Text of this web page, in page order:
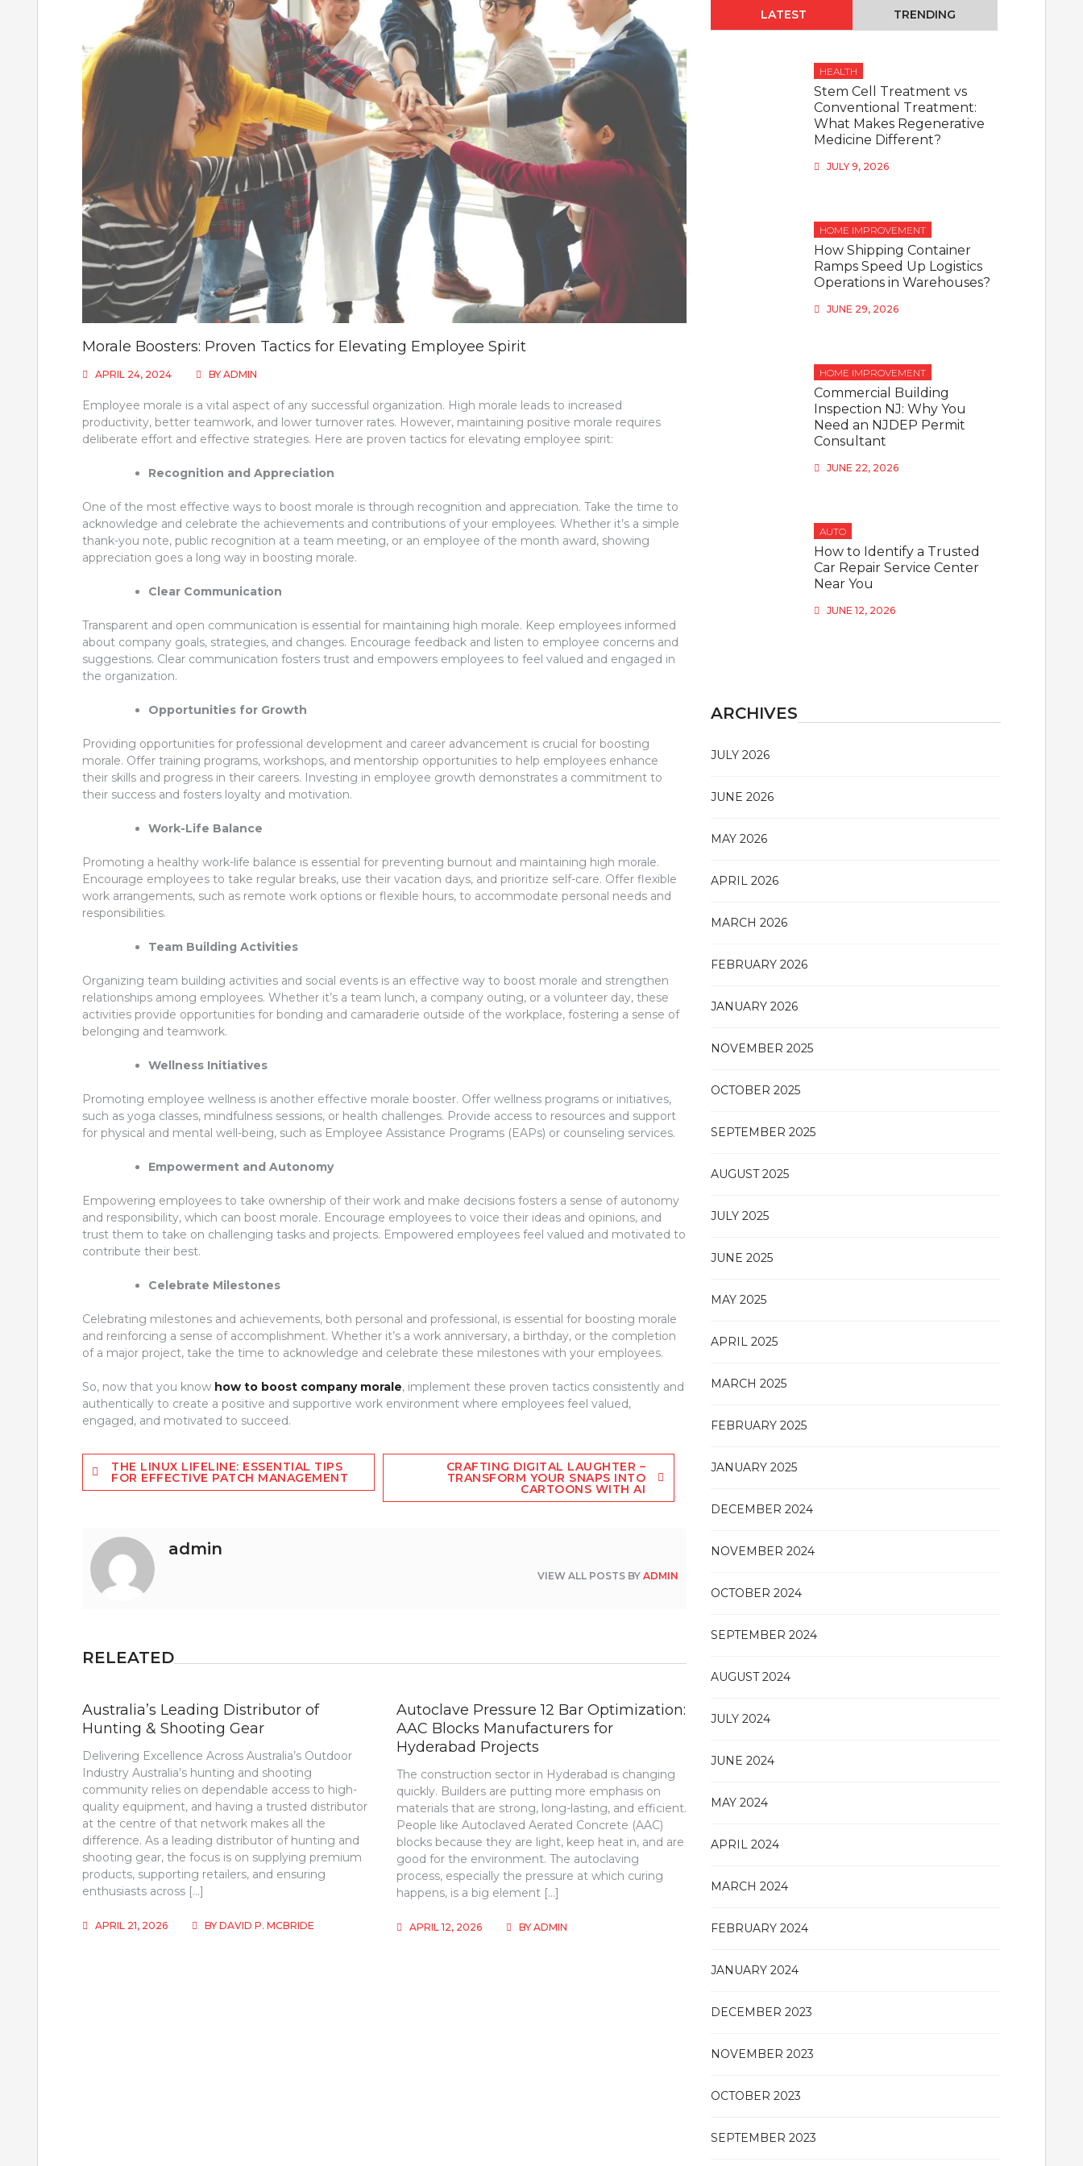
Morale Boosters: Proven Tactics for Elevating Employee Spirit
APRIL 24, 2024 BY ADMIN
Employee morale is a vital aspect of any successful organization. High morale leads to increased
productivity, better teamwork, and lower turnover rates. However, maintaining positive morale requires
deliberate effort and effective strategies. Here are proven tactics for elevating employee spirit:
Recognition and Appreciation
One of the most effective ways to boost morale is through recognition and appreciation. Take the time to
acknowledge and celebrate the achievements and contributions of your employees. Whether it’s a simple
thank-you note, public recognition at a team meeting, or an employee of the month award, showing
appreciation goes a long way in boosting morale.
Clear Communication
Transparent and open communication is essential for maintaining high morale. Keep employees informed
about company goals, strategies, and changes. Encourage feedback and listen to employee concerns and
suggestions. Clear communication fosters trust and empowers employees to feel valued and engaged in
the organization.
Opportunities for Growth
Providing opportunities for professional development and career advancement is crucial for boosting
morale. Offer training programs, workshops, and mentorship opportunities to help employees enhance
their skills and progress in their careers. Investing in employee growth demonstrates a commitment to
their success and fosters loyalty and motivation.
Work-Life Balance
Promoting a healthy work-life balance is essential for preventing burnout and maintaining high morale.
Encourage employees to take regular breaks, use their vacation days, and prioritize self-care. Offer flexible
work arrangements, such as remote work options or flexible hours, to accommodate personal needs and
responsibilities.
Team Building Activities
Organizing team building activities and social events is an effective way to boost morale and strengthen
relationships among employees. Whether it’s a team lunch, a company outing, or a volunteer day, these
activities provide opportunities for bonding and camaraderie outside of the workplace, fostering a sense of
belonging and teamwork.
Wellness Initiatives
Promoting employee wellness is another effective morale booster. Offer wellness programs or initiatives,
such as yoga classes, mindfulness sessions, or health challenges. Provide access to resources and support
for physical and mental well-being, such as Employee Assistance Programs (EAPs) or counseling services.
Empowerment and Autonomy
Empowering employees to take ownership of their work and make decisions fosters a sense of autonomy
and responsibility, which can boost morale. Encourage employees to voice their ideas and opinions, and
trust them to take on challenging tasks and projects. Empowered employees feel valued and motivated to
contribute their best.
Celebrate Milestones
Celebrating milestones and achievements, both personal and professional, is essential for boosting morale
and reinforcing a sense of accomplishment. Whether it’s a work anniversary, a birthday, or the completion
of a major project, take the time to acknowledge and celebrate these milestones with your employees.
So, now that you know how to boost company morale, implement these proven tactics consistently and
authentically to create a positive and supportive work environment where employees feel valued,
engaged, and motivated to succeed.
Post
navigation
THE LINUX LIFELINE: ESSENTIAL TIPS
FOR EFFECTIVE PATCH MANAGEMENT
CRAFTING DIGITAL LAUGHTER –
TRANSFORM YOUR SNAPS INTO
CARTOONS WITH AI
admin
VIEW ALL POSTS BYADMIN
RELEATED
Australia’s Leading Distributor of
Hunting & Shooting Gear
Delivering Excellence Across Australia’s Outdoor
Industry Australia’s hunting and shooting
community relies on dependable access to high-
quality equipment, and having a trusted distributor
at the centre of that network makes all the
difference. As a leading distributor of hunting and
shooting gear, the focus is on supplying premium
products, supporting retailers, and ensuring
enthusiasts across […]
APRIL 21, 2026 BY DAVID P. MCBRIDE
Autoclave Pressure 12 Bar Optimization:
AAC Blocks Manufacturers for
Hyderabad Projects
The construction sector in Hyderabad is changing
quickly. Builders are putting more emphasis on
materials that are strong, long-lasting, and efficient.
People like Autoclaved Aerated Concrete (AAC)
blocks because they are light, keep heat in, and are
good for the environment. The autoclaving
process, especially the pressure at which curing
happens, is a big element […]
APRIL 12, 2026 BYADMIN
LATEST TRENDING
HEALTH
Stem Cell Treatment vs
Conventional Treatment:
What Makes Regenerative
Medicine Different?
JULY 9, 2026
HOME IMPROVEMENT
How Shipping Container
Ramps Speed Up Logistics
Operations in Warehouses?
JUNE 29, 2026
HOME IMPROVEMENT
Commercial Building
Inspection NJ: Why You
Need an NJDEP Permit
Consultant
JUNE 22, 2026
AUTO
How to Identify a Trusted
Car Repair Service Center
Near You
JUNE 12, 2026
ARCHIVES
JULY 2026
JUNE 2026
MAY 2026
APRIL 2026
MARCH 2026
FEBRUARY 2026
JANUARY 2026
NOVEMBER 2025
OCTOBER 2025
SEPTEMBER 2025
AUGUST 2025
JULY 2025
JUNE 2025
MAY 2025
APRIL 2025
MARCH 2025
FEBRUARY 2025
JANUARY 2025
DECEMBER 2024
NOVEMBER 2024
OCTOBER 2024
SEPTEMBER 2024
AUGUST 2024
JULY 2024
JUNE 2024
MAY 2024
APRIL 2024
MARCH 2024
FEBRUARY 2024
JANUARY 2024
DECEMBER 2023
NOVEMBER 2023
OCTOBER 2023
SEPTEMBER 2023